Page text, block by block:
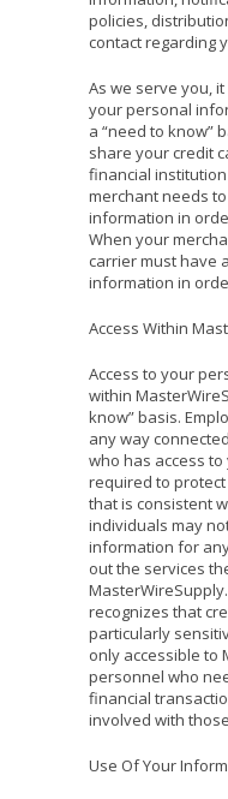
policies,
contact regarding
As we serve you,
your personal
a “need to know”
share your credit
financial
merchant needs
information in
When your
carrier must have
information in
Access Within
Access to your
within
know” basis.
any way
who has access
required to
that is consistent
individuals may
information for
out the services
recognizes that
particularly
only accessible to
personnel who
financial
involved with
Use Of Your